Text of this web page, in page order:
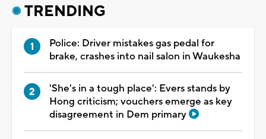
TRENDING
Police: Driver mistakes gas pedal for
brake, crashes into nail salon in Waukesha
'She's in a tough place': Evers stands by
Hong criticism; vouchers emerge as key
disagreement in Dem primary